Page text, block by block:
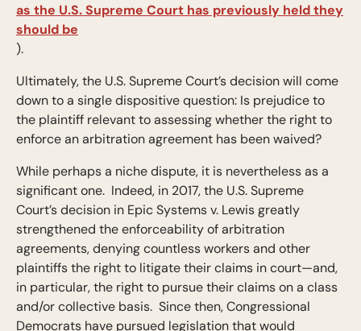
as the U.S. Supreme Court has previously held they
should be
).
Ultimately, the U.S. Supreme Court’s decision will come
down to a single dispositive question: Is prejudice to
the plaintiff relevant to assessing whether the right to
enforce an arbitration agreement has been waived?
While perhaps a niche dispute, it is nevertheless as a
significant one. Indeed, in 2017, the U.S. Supreme
Court’s decision in Epic Systems v. Lewis greatly
strengthened the enforceability of arbitration
agreements, denying countless workers and other
plaintiffs the right to litigate their claims in court—and,
in particular, the right to pursue their claims on a class
and/or collective basis. Since then, Congressional
Democrats have pursued legislation that would